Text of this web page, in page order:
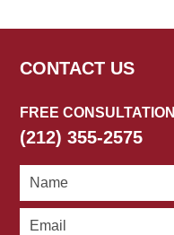
CONTACT US
FREE CONSULTATION
(212) 355-2575